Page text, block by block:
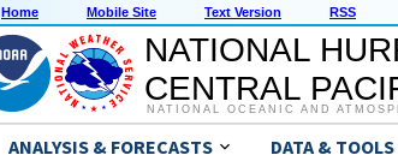
Home Mobile Site Text Version RSS
NATIONAL
CENTRAL
NATIONAL OCEANIC AND
ANALYSIS & FORECASTS DATA & TOOLS